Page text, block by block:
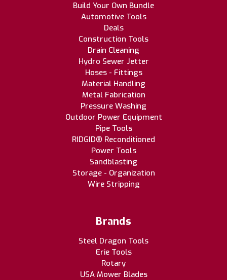
Build Your Own Bundle
Automotive Tools
Deals
Construction Tools
Drain Cleaning
Hydro Sewer Jetter
Hoses - Fittings
Material Handling
Metal Fabrication
Pressure Washing
Outdoor Power Equipment
Pipe Tools
RIDGID® Reconditioned
Power Tools
Sandblasting
Storage - Organization
Wire Stripping
Brands
Steel Dragon Tools
Erie Tools
Rotary
USA Mower Blades